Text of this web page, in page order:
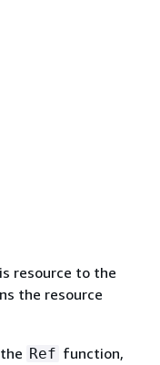
resource to the
the resource
Ref function,